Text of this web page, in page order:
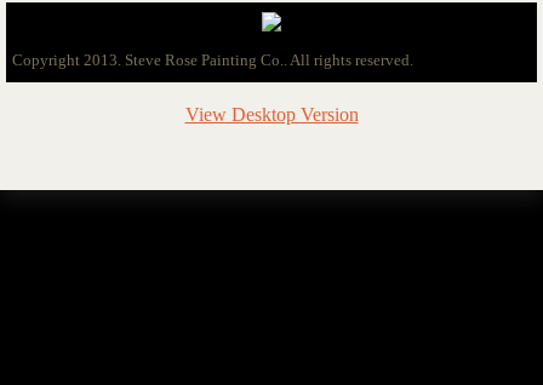
Copyright 2013. Steve Rose Painting Co.. All rights reserved.
View Desktop Version